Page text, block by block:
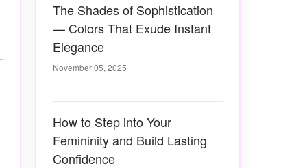
The Shades of Sophistication
— Colors That Exude Instant
Elegance
November 05, 2025
How to Step into Your
Femininity and Build Lasting
Confidence